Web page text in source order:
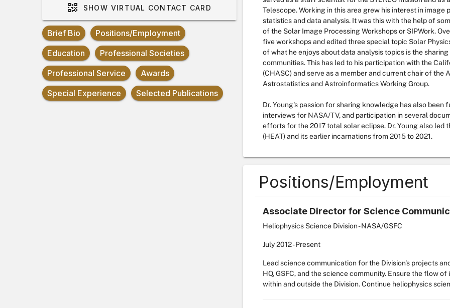
SHOW VIRTUAL CONTACT CARD
Brief Bio
Positions/Employment
Education
Professional Societies
Professional Service
Awards
Special Experience
Selected Publications
Telescope. Working in this area grew his interest in
statistics and data analysis. It was this with the help of
of the Solar Image Processing Workshops or SIPWork.
five workshops and edited three special topic Solar
of what he enjoys about data analysis topics is the
communities. This has led to his participation with the
(CHASC) and serve as a member and current chair of the
Astrostatistics and Astroinformatics Working Group.
Dr. Young's passion for sharing knowledge has also
interviews for NASA/TV, and participation in several
efforts for the 2017 total solar eclipse. Dr. Young also led
(HEAT) and its earlier incarnations from 2015 to 2021.
Positions/Employment
Associate Director for Science
Heliophysics Science Division - NASA/GSFC
July 2012- Present
Lead science communication for the Division's projects
HQ, GSFC, and the science community. Ensure the flow
within and outside the Division. Continue heliophysics